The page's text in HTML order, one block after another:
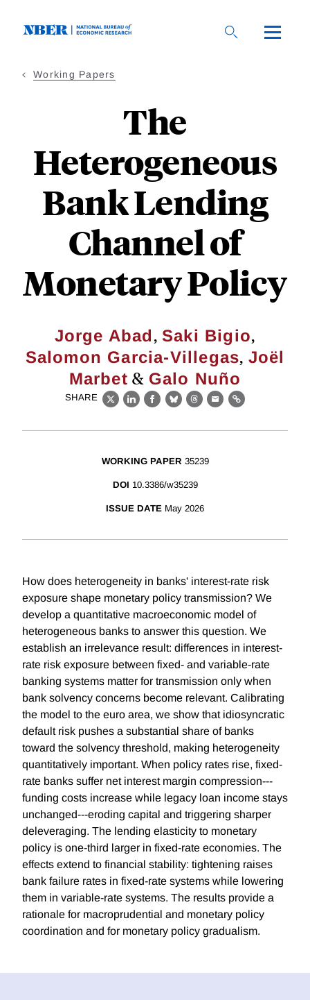
Working Papers
The
Heterogeneous
Bank Lending
Channel of
Monetary Policy
Jorge Abad, Saki Bigio,
Salomon Garcia-Villegas, Joël
Marbet & Galo Nuño
SHARE
X LinkedIn
Facebook
BlueskyThreads
EmailLink
WORKING PAPER 35239
DOI 10.3386/w35239
ISSUE DATE May 2026
How does heterogeneity in banks' interest-rate risk
exposure shape monetary policy transmission? We
develop a quantitative macroeconomic model of
heterogeneous banks to answer this question. We
establish an irrelevance result: differences in interest-
rate risk exposure between fixed- and variable-rate
banking systems matter for transmission only when
bank solvency concerns become relevant. Calibrating
the model to the euro area, we show that idiosyncratic
default risk pushes a substantial share of banks
toward the solvency threshold, making heterogeneity
quantitatively important. When policy rates rise, fixed-
rate banks suffer net interest margin compression---
funding costs increase while legacy loan income stays
unchanged---eroding capital and triggering sharper
deleveraging. The lending elasticity to monetary
policy is one-third larger in fixed-rate economies. The
effects extend to financial stability: tightening raises
bank failure rates in fixed-rate systems while lowering
them in variable-rate systems. The results provide a
rationale for macroprudential and monetary policy
coordination and for monetary policy gradualism.